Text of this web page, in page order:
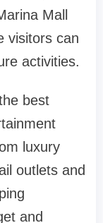
Mall
visitors can
activities.
best
luxury
outlets and
and